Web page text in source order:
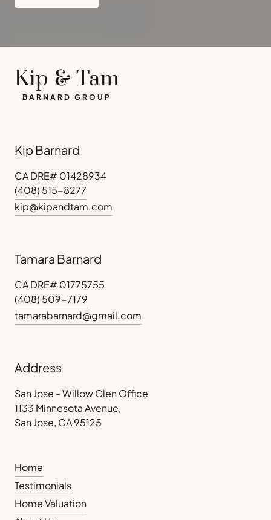
Kip & Tam
BARNARD GROUP
Kip Barnard
CA DRE# 01428934
(408) 515-8277
kip@kipandtam.com
Tamara Barnard
CA DRE# 01775755
(408) 509-7179
tamarabarnard@gmail.com
Address
San Jose - Willow Glen Office
1133 Minnesota Avenue,
San Jose, CA 95125
Home
Testimonials
Home Valuation